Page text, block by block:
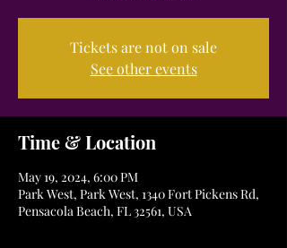
Tickets are not on sale
See other events
Time & Location
May 19, 2024, 6:00 PM
Park West, Park West, 1340 Fort Pickens Rd,
Pensacola Beach, FL 32561, USA